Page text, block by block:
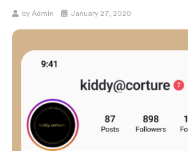
AT
byAdmin
PostedJanuary 27, 2020